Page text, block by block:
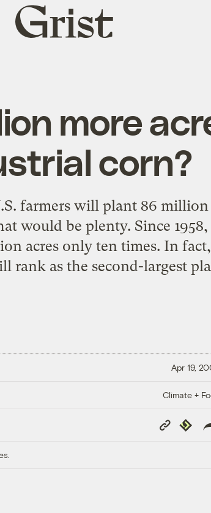
Grist
home
more
corn?
farmers will plant 86 million
would be plenty. Since
acres only ten times. In
rank as the second-largest
Apr 19,
Climate +
Copy
Link